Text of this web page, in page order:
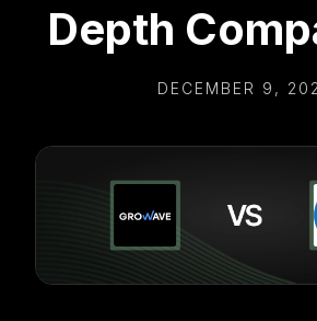
Depth
DECEMBER 9,